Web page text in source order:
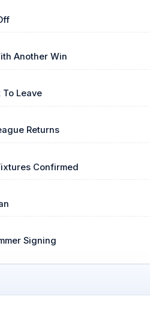
Another Win
To Leave
Returns
Confirmed
Signing